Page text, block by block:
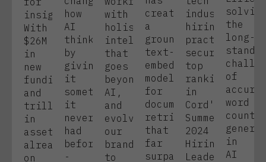
insight.
With
$26M
in
new
funding
and
trillions
in
assets
already
on
how
AI
thinks
by
giving
it
something
it
never
had
before
-
with
holistic
intelligence
that
goes
beyond
AI,
and
evolving
our
brand
to
created
a
groundbreaking
text-
embedding
model
for
document
retrieval
that
far
surpasses
industry
hiring
practices,
securing
top
rankings
in
Cord's
Summer
2024
Hiring
Leaders
the
long-
of
word
count
in
AI